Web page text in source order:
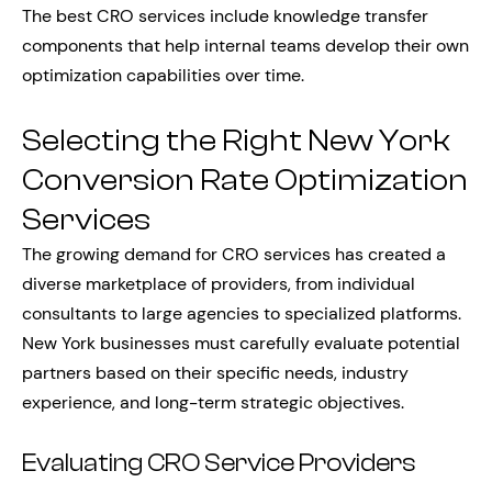
The best CRO services include knowledge transfer
components that help internal teams develop their own
optimization capabilities over time.
Selecting the Right New York
Conversion Rate Optimization
Services
The growing demand for CRO services has created a
diverse marketplace of providers, from individual
consultants to large agencies to specialized platforms.
New York businesses must carefully evaluate potential
partners based on their specific needs, industry
experience, and long-term strategic objectives.
Evaluating CRO Service Providers